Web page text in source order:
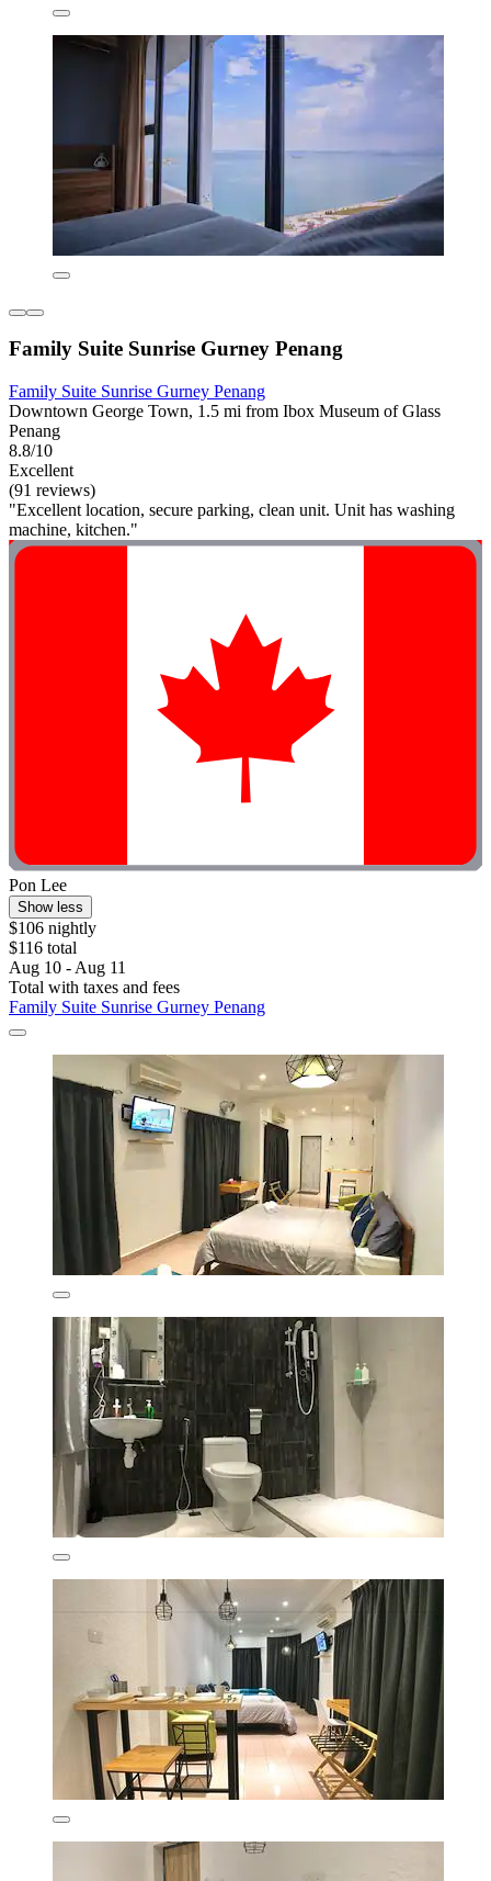
Family Suite Sunrise Gurney Penang
Family Suite Sunrise Gurney Penang
Downtown George Town, 1.5 mi from Ibox Museum of Glass
Penang
8.8/10
Excellent
(91 reviews)
"Excellent location, secure parking, clean unit. Unit has washing
machine, kitchen."
Pon Lee
Show less
$106 nightly
$116 total
Aug 10 - Aug 11
Total with taxes and fees
Family Suite Sunrise Gurney Penang